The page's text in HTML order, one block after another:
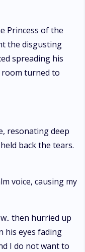
Princess of the
the disgusting
spreading his
room turned to
resonating deep
back the tears.
voice, causing my
then hurried up
his eyes fading
I do not want to